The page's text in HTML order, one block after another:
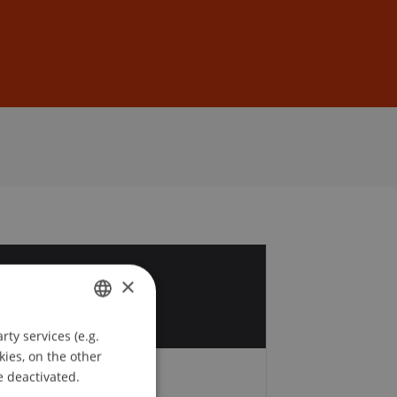
GERMAN
ENGLISH
×
services (e.g.
on the other
deactivated.